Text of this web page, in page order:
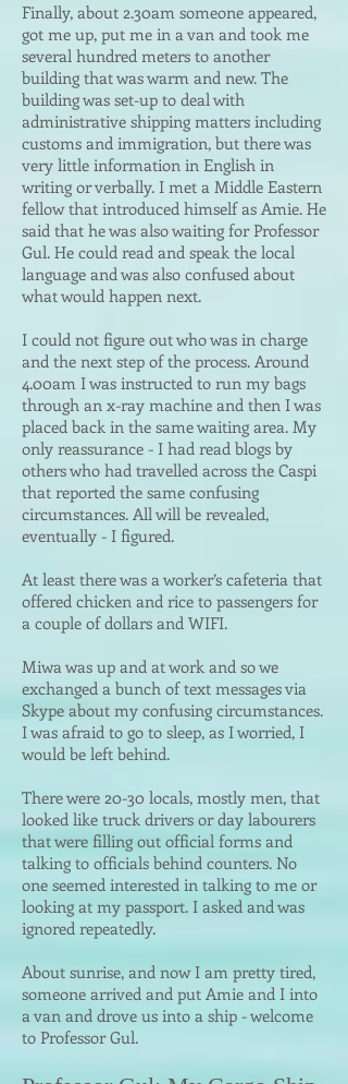
Finally, about 2.30am someone appeared,
got me up, put me in a van and took me
several hundred meters to another
building that was warm and new. The
building was set-up to deal with
administrative shipping matters including
customs and immigration, but there was
very little information in English in
writing or verbally. I met a Middle Eastern
fellow that introduced himself as Amie. He
said that he was also waiting for Professor
Gul. He could read and speak the local
language and was also confused about
what would happen next.
I could not figure out who was in charge
and the next step of the process. Around
4.00am I was instructed to run my bags
through an x-ray machine and then I was
placed back in the same waiting area. My
only reassurance - I had read blogs by
others who had travelled across the Caspi
that reported the same confusing
circumstances. All will be revealed,
eventually - I figured.
At least there was a worker’s cafeteria that
offered chicken and rice to passengers for
a couple of dollars and WIFI.
Miwa was up and at work and so we
exchanged a bunch of text messages via
Skype about my confusing circumstances.
I was afraid to go to sleep, as I worried, I
would be left behind.
There were 20-30 locals, mostly men, that
looked like truck drivers or day labourers
that were filling out official forms and
talking to officials behind counters. No
one seemed interested in talking to me or
looking at my passport. I asked and was
ignored repeatedly.
About sunrise, and now I am pretty tired,
someone arrived and put Amie and I into
a van and drove us into a ship - welcome
to Professor Gul.